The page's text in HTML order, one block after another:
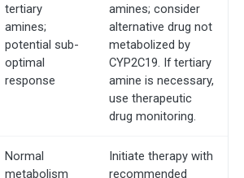
tertiary
amines;
potential sub-
optimal
response
amines; consider
alternative drug not
metabolized by
CYP2C19. If tertiary
amine is necessary,
use therapeutic
drug monitoring.
Normal
metabolism
Initiate therapy with
recommended